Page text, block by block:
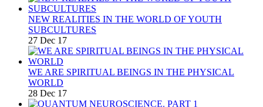
NEW REALITIES IN THE WORLD OF YOUTH
SUBCULTURES
27 Dec 17
WE ARE SPIRITUAL BEINGS IN THE PHYSICAL
WORLD
28 Dec 17